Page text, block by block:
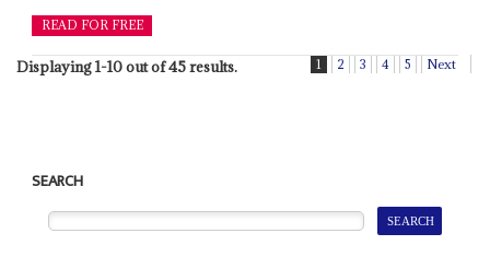
READ FOR FREE
Displaying 1-10 out of 45 results. 1 2 3 4 5 Next
SEARCH